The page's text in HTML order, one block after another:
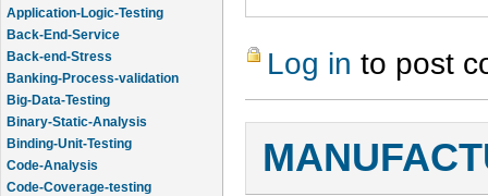
Application-Logic-Testing
Back-End-Service
Back-end-Stress
Banking-Process-validation
Big-Data-Testing
Binary-Static-Analysis
Binding-Unit-Testing
Code-Analysis
Code-Coverage-testing
Log in to post